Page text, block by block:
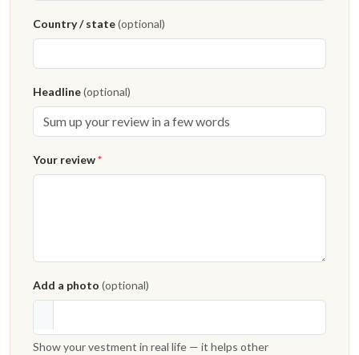
Country / state(optional)
Headline(optional)
Your review*
Add a photo (optional)
Show your vestment in real life — it helps other